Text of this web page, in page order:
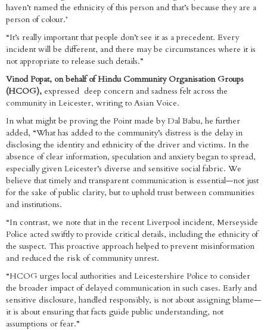
haven’t named the ethnicity of this person and that’s because they are a
person of colour.’
“It’s really important that people don’t see it as a precedent. Every
incident will be different, and there may be circumstances where it is
not appropriate to release such details.”
Vinod Popat, on behalf of Hindu Community Organisation Groups
(HCOG), expressed deep concern and sadness felt across the
community in Leicester, writing to Asian Voice.
In what might be proving the Point made by Dal Babu, he further
added, “What has added to the community’s distress is the delay in
disclosing the identity and ethnicity of the driver and victims. In the
absence of clear information, speculation and anxiety began to spread,
especially given Leicester’s diverse and sensitive social fabric. We
believe that timely and transparent communication is essential—not just
for the sake of public clarity, but to uphold trust between communities
and institutions.
“In contrast, we note that in the recent Liverpool incident, Merseyside
Police acted swiftly to provide critical details, including the ethnicity of
the suspect. This proactive approach helped to prevent misinformation
and reduced the risk of community unrest.
“HCOG urges local authorities and Leicestershire Police to consider
the broader impact of delayed communication in such cases. Early and
sensitive disclosure, handled responsibly, is not about assigning blame—
it is about ensuring that facts guide public understanding, not
assumptions or fear.”